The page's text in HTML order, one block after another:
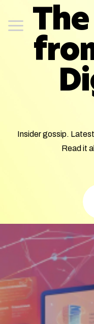
Insider gossip.
Read it